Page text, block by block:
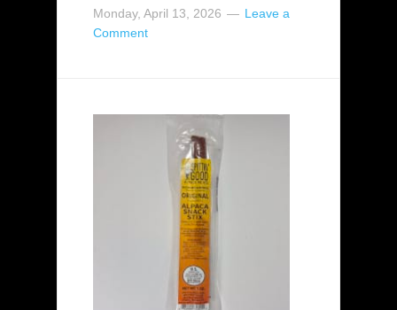
Monday, April 13, 2026
Leave a
Comment